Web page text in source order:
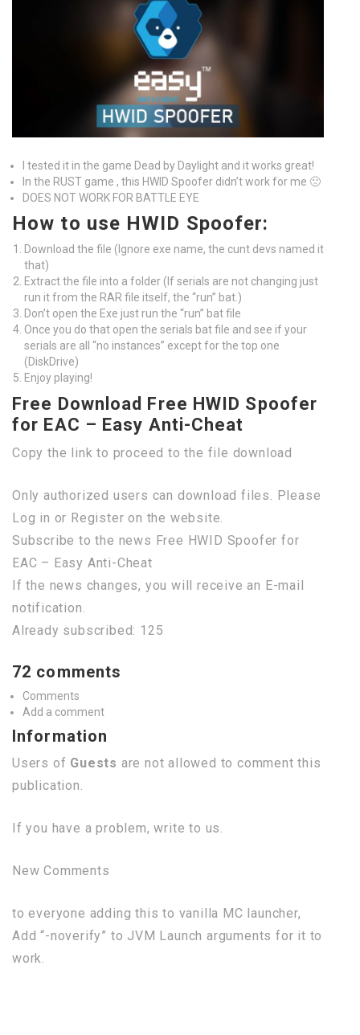
I tested it in the game Dead by Daylight and it works great!
In the RUST game , this HWID Spoofer didn’t work for me 🙁
DOES NOT WORK FOR BATTLE EYE
How to use HWID Spoofer:
Download the file (Ignore exe name, the cunt devs named it
that)
Extract the file into a folder (If serials are not changing just
run it from the RAR file itself, the “run” bat.)
Don’t open the Exe just run the “run” bat file
Once you do that open the serials bat file and see if your
serials are all “no instances” except for the top one
(DiskDrive)
Enjoy playing!
Free Download Free HWID Spoofer
for EAC – Easy Anti-Cheat
Copy the link to proceed to the file download
Only authorized users can download files. Please
Log in or Register on the website.
Subscribe to the news Free HWID Spoofer for
EAC – Easy Anti-Cheat
If the news changes, you will receive an E-mail
notification.
Already subscribed: 125
72 comments
Comments
Add a comment
Information
Users of Guests are not allowed to comment this
publication.
If you have a problem, write to us.
New Comments
to everyone adding this to vanilla MC launcher,
Add “-noverify” to JVM Launch arguments for it to
work.